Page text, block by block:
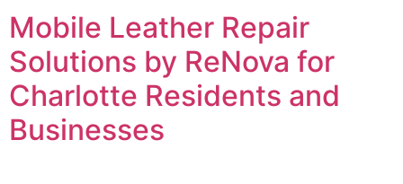
Mobile Leather Repair
Solutions by ReNova for
Charlotte Residents and
Businesses